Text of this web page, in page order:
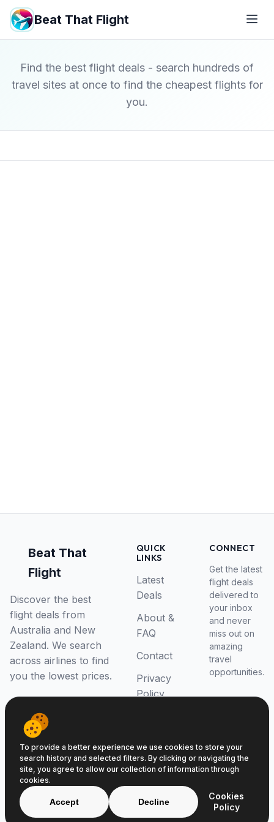
Beat That Flight
Find the best flight deals - search hundreds of
travel sites at once to find the cheapest flights for
you.
Beat That
Flight
Discover the best
flight deals from
Australia and New
Zealand. We search
across airlines to find
you the lowest prices.
QUICK
LINKS
Latest
Deals
About &
FAQ
Contact
Privacy
Policy
CONNECT
Get the latest
flight deals
delivered to
your inbox
and never
miss out on
amazing
travel
opportunities.
© 2026 Beat That Flight. All rights reserved.
ABN 52646139807
To provide a better experience we use cookies to store your
search history and selected filters. By clicking or navigating the
site, you agree to allow our collection of information through
cookies.
Accept Decline
Cookies
Policy